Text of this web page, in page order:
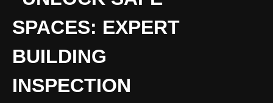
SPACES: EXPERT
BUILDING
INSPECTION